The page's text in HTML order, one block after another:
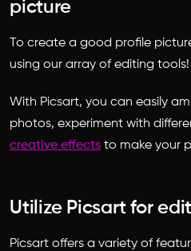
picture
To create a good profile
using our array of editing tools!
With Picsart, you can easily
photos, experiment with
creative effects to make your
Utilize Picsart for
Picsart offers a variety of